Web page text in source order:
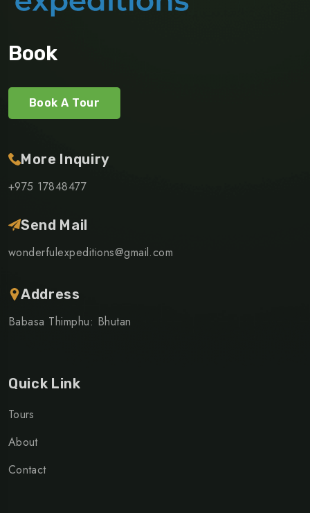
Book
Book A Tour
More Inquiry
+975 17848477
Send Mail
wonderfulexpeditions@gmail.com
Address
Babasa Thimphu: Bhutan
Quick Link
Tours
About
Contact